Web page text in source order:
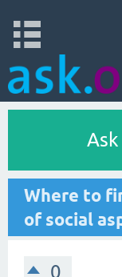
Where to
of social
0